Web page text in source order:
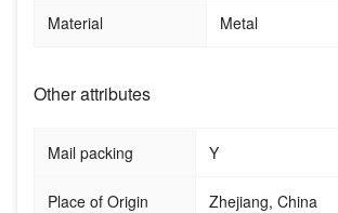
Material Metal
Other attributes
Mail packing Y
Place of Origin Zhejiang, China